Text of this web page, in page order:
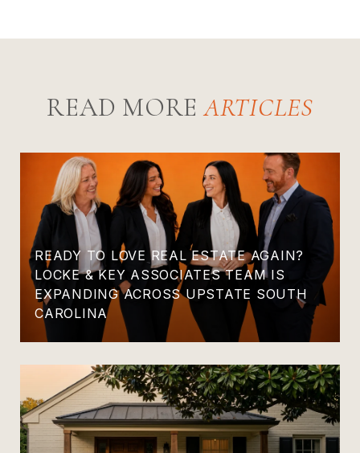
READ MORE
READY TO LOVE REAL ESTATE AGAIN?
LOCKE & KEY ASSOCIATES TEAM IS
EXPANDING ACROSS UPSTATE SOUTH
CAROLINA